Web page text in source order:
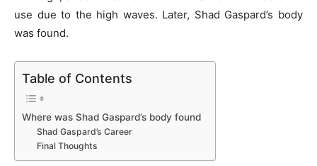
use due to the high waves. Later, Shad Gaspard’s body
was found.
Table of Contents
Where was Shad Gaspard’s body found
Shad Gaspard’s Career
Final Thoughts